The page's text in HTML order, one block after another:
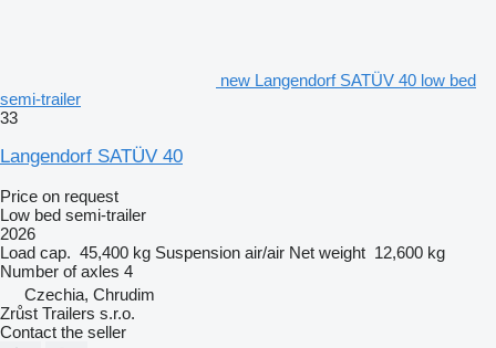
new Langendorf SATÜV 40 low bed
semi-trailer
33
Langendorf SATÜV 40
Price on request
Low bed semi-trailer
2026
Load cap. 45,400 kg Suspension air/air Net weight 12,600 kg
Number of axles 4
Czechia, Chrudim
Zrůst Trailers s.r.o.
Contact the seller